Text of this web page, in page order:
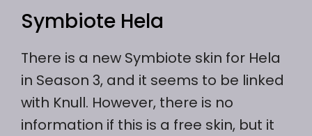
Symbiote Hela
There is a new Symbiote skin for Hela
in Season 3, and it seems to be linked
with Knull. However, there is no
information if this is a free skin, but it